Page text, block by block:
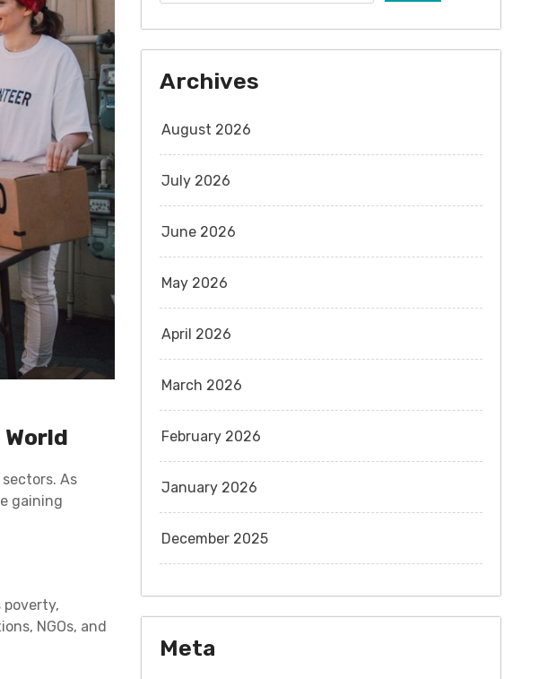
As
gaining
NGOs, and
Archives
August 2026
July 2026
June 2026
May 2026
April 2026
March 2026
February 2026
January 2026
December 2025
Meta